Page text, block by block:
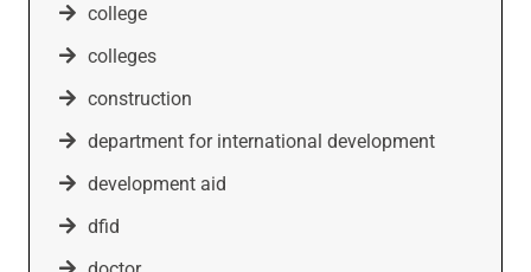
college
colleges
construction
department for international development
development aid
dfid